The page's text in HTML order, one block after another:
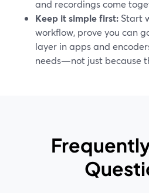
and recordings come
Keep it simple first: Start
workflow, prove you can
layer in apps and
needs—not just because